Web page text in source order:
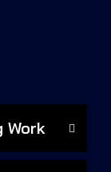
Work